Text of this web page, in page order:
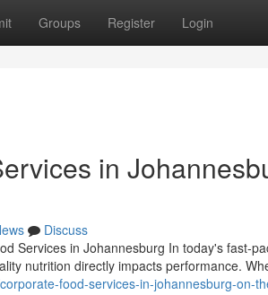
Groups Register Login
in
Discuss
Services in Johannesburg In today's fast-
nutrition directly impacts performance.
food-services-in-johannesburg-on-